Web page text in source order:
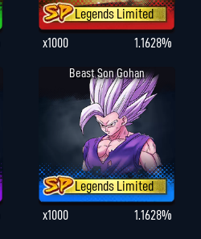
Legends Limited
x1000
1.1628%
Beast Son Gohan
Legends Limited
x1000
1.1628%